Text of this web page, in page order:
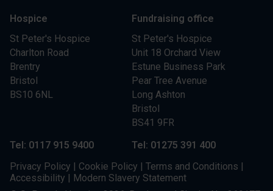
Hospice
St Peter's Hospice
Charlton Road
Brentry
Bristol
BS10 6NL
Fundraising office
St Peter's Hospice
Unit 18 Orchard View
Estune Business Park
Pear Tree Avenue
Long Ashton
Bristol
BS41 9FR
Tel: 0117 915 9400
Tel: 01275 391 400
Privacy Policy | Cookie Policy | Terms and Conditions |
Accessibility | Modern Slavery Statement